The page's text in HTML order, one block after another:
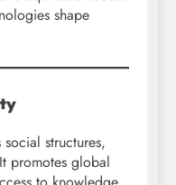
shape
structures,
promotes global